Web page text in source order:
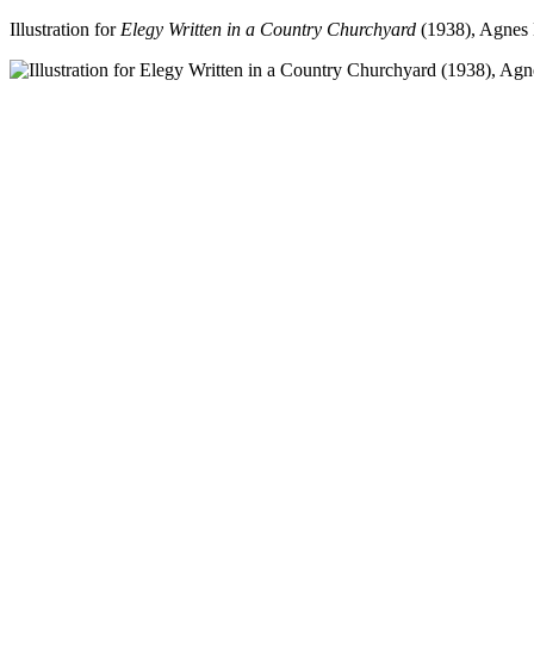
Illustration for Elegy Written in a Country Churchyard (1938),